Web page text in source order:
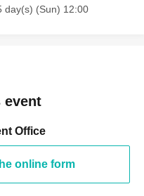
day(s) (Sun) 12:00
event
Office
online form